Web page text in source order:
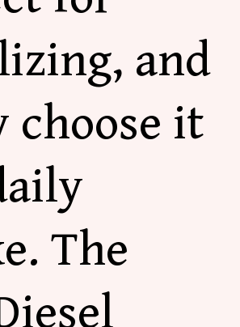
and
choose it
The